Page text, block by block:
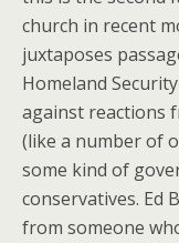
church in recent
juxtaposes
Homeland
against reactions
(like a number of
some kind of
conservatives. Ed
from someone